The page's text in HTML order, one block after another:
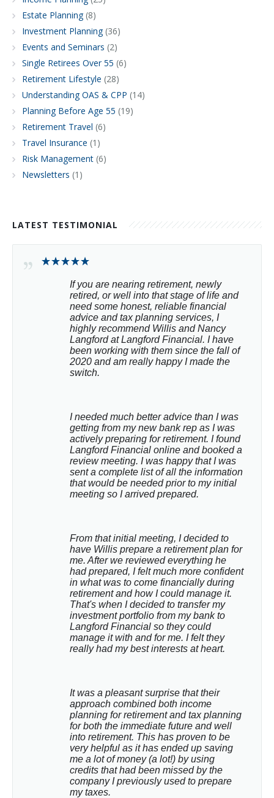
Estate Planning(8)
Investment Planning(36)
Events and Seminars (2)
Single Retirees Over 55 (6)
Retirement Lifestyle (28)
Understanding OAS & CPP (14)
Planning Before Age 55 (19)
Retirement Travel (6)
Travel Insurance (1)
Risk Management (6)
Newsletters (1)
LATEST TESTIMONIAL
If you are nearing retirement, newly
retired, or well into that stage of life and
need some honest, reliable financial
advice and tax planning services, I
highly recommend Willis and Nancy
Langford at Langford Financial. I have
been working with them since the fall of
2020 and am really happy I made the
switch.
I needed much better advice than I was
getting from my new bank rep as I was
actively preparing for retirement. I found
Langford Financial online and booked a
review meeting. I was happy that I was
sent a complete list of all the information
that would be needed prior to my initial
meeting so I arrived prepared.
From that initial meeting, I decided to
have Willis prepare a retirement plan for
me. After we reviewed everything he
had prepared, I felt much more confident
in what was to come financially during
retirement and how I could manage it.
That's when I decided to transfer my
investment portfolio from my bank to
Langford Financial so they could
manage it with and for me. I felt they
really had my best interests at heart.
It was a pleasant surprise that their
approach combined both income
planning for retirement and tax planning
for both the immediate future and well
into retirement. This has proven to be
very helpful as it has ended up saving
me a lot of money (a lot!) by using
credits that had been missed by the
company I previously used to prepare
my taxes.